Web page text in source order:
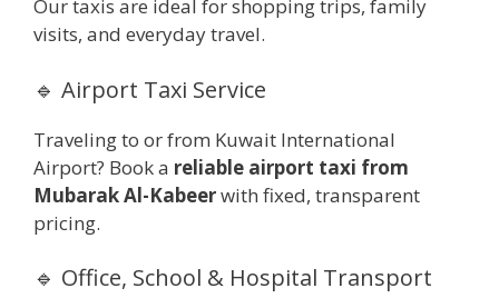
Our taxis are ideal for shopping trips, family
visits, and everyday travel.
🔹 Airport Taxi Service
Traveling to or from Kuwait International
Airport? Book a reliable airport taxi from
Mubarak Al-Kabeerwith fixed, transparent
pricing.
🔹 Office, School & Hospital Transport